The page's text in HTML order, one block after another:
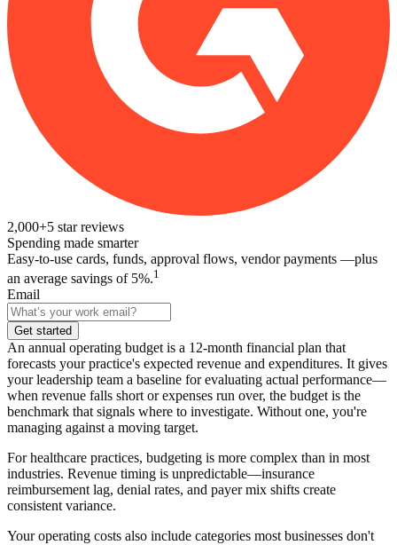
2,000+5 star reviews
Spending made smarter
Easy-to-use cards, funds, approval flows, vendor payments —plus
an average savings of 5%.1
Email
Get started
An annual operating budget is a 12-month financial plan that
forecasts your practice's expected revenue and expenditures. It gives
your leadership team a baseline for evaluating actual performance—
when revenue falls short or expenses run over, the budget is the
benchmark that signals where to investigate. Without one, you're
managing against a moving target.
For healthcare practices, budgeting is more complex than in most
industries. Revenue timing is unpredictable—insurance
reimbursement lag, denial rates, and payer mix shifts create
consistent variance.
Your operating costs also include categories most businesses don't